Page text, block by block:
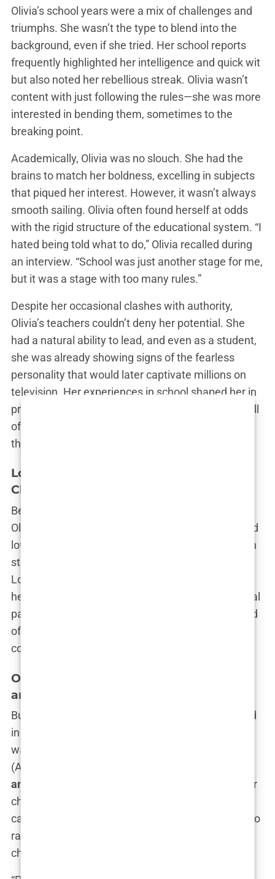
Olivia’s school years were a mix of challenges and
triumphs. She wasn’t the type to blend into the
background, even if she tried. Her school reports
frequently highlighted her intelligence and quick wit
but also noted her rebellious streak. Olivia wasn’t
content with just following the rules—she was more
interested in bending them, sometimes to the
breaking point.
Academically, Olivia was no slouch. She had the
brains to match her boldness, excelling in subjects
that piqued her interest. However, it wasn’t always
smooth sailing. Olivia often found herself at odds
with the rigid structure of the educational system. “I
hated being told what to do,” Olivia recalled during
an interview. “School was just another stage for me,
but it was a stage with too many rules.”
Despite her occasional clashes with authority,
Olivia’s teachers couldn’t deny her potential. She
had a natural ability to lead, and even as a student,
she was already showing signs of the fearless
personality that would later captivate millions on
television. Her experiences in school shaped her in
profound ways, teaching her that the world was full
of people who would try to put her in a box—and
that it was up to her to break out of it.
London Life: Lessons Beyond the
Classroom
Beyond the confines of school, London itself was
Olivia’s classroom. The city’s diversity, its highs and
lows, were all part of her education. From the posh
streets of Chelsea to the gritty corners of East
London, Olivia saw it all. These experiences gave
her a unique perspective on life, one that was equal
parts street-smart and sophisticated. It’s this blend
of attributes that would later make her such a
compelling figure in the public eye.
Olivia Attwood’s Struggles with ADHD
and Anxiety
But not everything was as glamorous as it seemed
in Olivia’s world. Behind the confident exterior, she
was fighting battles that many didn’t see.
(Attention Deficit Hyperactivity Disorder) and
anxiety
were constant companions throughout her
childhood and into her adult life. Olivia has been
candid about these struggles, often speaking out to
raise awareness and support others facing similar
challenges.